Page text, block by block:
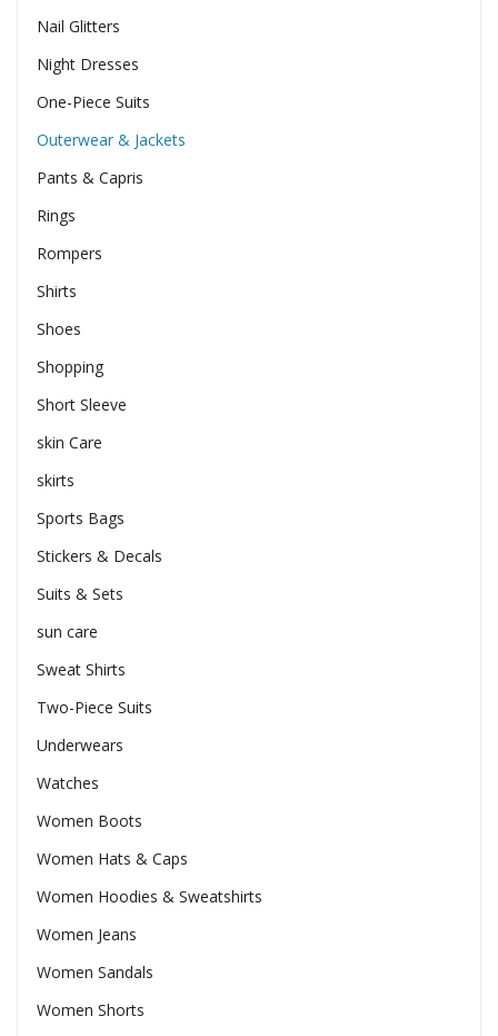
Nail Glitters
Night Dresses
One-Piece Suits
Outerwear & Jackets
Pants & Capris
Rings
Rompers
Shirts
Shoes
Shopping
Short Sleeve
skin Care
skirts
Sports Bags
Stickers & Decals
Suits & Sets
sun care
Sweat Shirts
Two-Piece Suits
Underwears
Watches
Women Boots
Women Hats & Caps
Women Hoodies & Sweatshirts
Women Jeans
Women Sandals
Women Shorts